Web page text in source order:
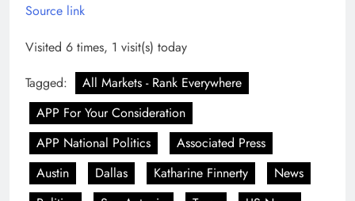
Source link
Visited 6 times, 1 visit(s) today
Tagged:
All Markets - Rank Everywhere
APP For Your Consideration
APP National Politics
Associated Press
Austin
Dallas Katharine Finnerty
News